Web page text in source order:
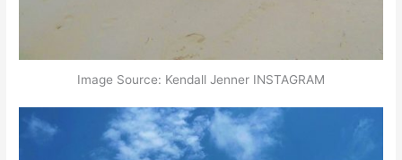
Image Source: Kendall Jenner INSTAGRAM